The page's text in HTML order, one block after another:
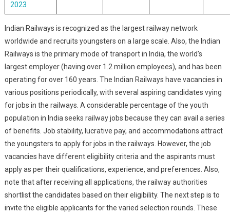
2023
Indian Railways is recognized as the largest railway network
worldwide and recruits youngsters on a large scale. Also, the Indian
Railways is the primary mode of transport in India, the world’s
largest employer (having over 1.2 million employees), and has been
operating for over 160 years. The Indian Railways have vacancies in
various positions periodically, with several aspiring candidates vying
for jobs in the railways. A considerable percentage of the youth
population in India seeks railway jobs because they can avail a series
of benefits. Job stability, lucrative pay, and accommodations attract
the youngsters to apply for jobs in the railways. However, the job
vacancies have different eligibility criteria and the aspirants must
apply as per their qualifications, experience, and preferences. Also,
note that after receiving all applications, the railway authorities
shortlist the candidates based on their eligibility. The next step is to
invite the eligible applicants for the varied selection rounds. These